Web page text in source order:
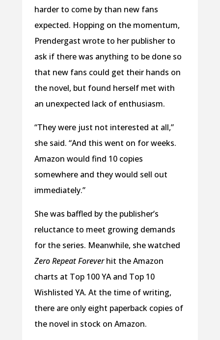
harder to come by than new fans
expected. Hopping on the momentum,
Prendergast wrote to her publisher to
ask if there was anything to be done so
that new fans could get their hands on
the novel, but found herself met with
an unexpected lack of enthusiasm.
“They were just not interested at all,”
she said. “And this went on for weeks.
Amazon would find 10 copies
somewhere and they would sell out
immediately.”
She was baffled by the publisher’s
reluctance to meet growing demands
for the series. Meanwhile, she watched
Zero Repeat Foreverhit the Amazon
charts at Top 100 YA and Top 10
Wishlisted YA. At the time of writing,
there are only eight paperback copies of
the novel in stock on Amazon.